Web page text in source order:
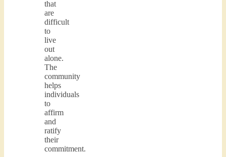
that
are
difficult
to
live
out
alone.
The
community
helps
individuals
to
affirm
and
ratify
their
commitment.